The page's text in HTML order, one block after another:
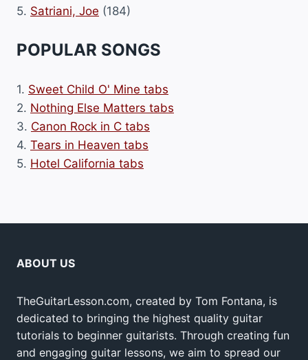
5. Satriani, Joe (184)
POPULAR SONGS
1. Sweet Child O' Mine tabs
2. Nothing Else Matters tabs
3. Canon Rock in C tabs
4. Tears in Heaven tabs
5. Hotel California tabs
ABOUT US
TheGuitarLesson.com, created by Tom Fontana, is
dedicated to bringing the highest quality guitar
tutorials to beginner guitarists. Through creating fun
and engaging guitar lessons, we aim to spread our